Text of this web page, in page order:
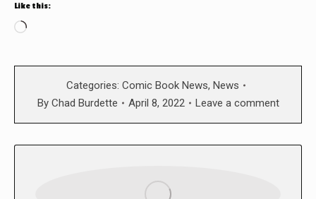
Like this:
Loading…
Categories: Comic Book News, News
By Chad Burdette April 8, 2022 Leave a comment